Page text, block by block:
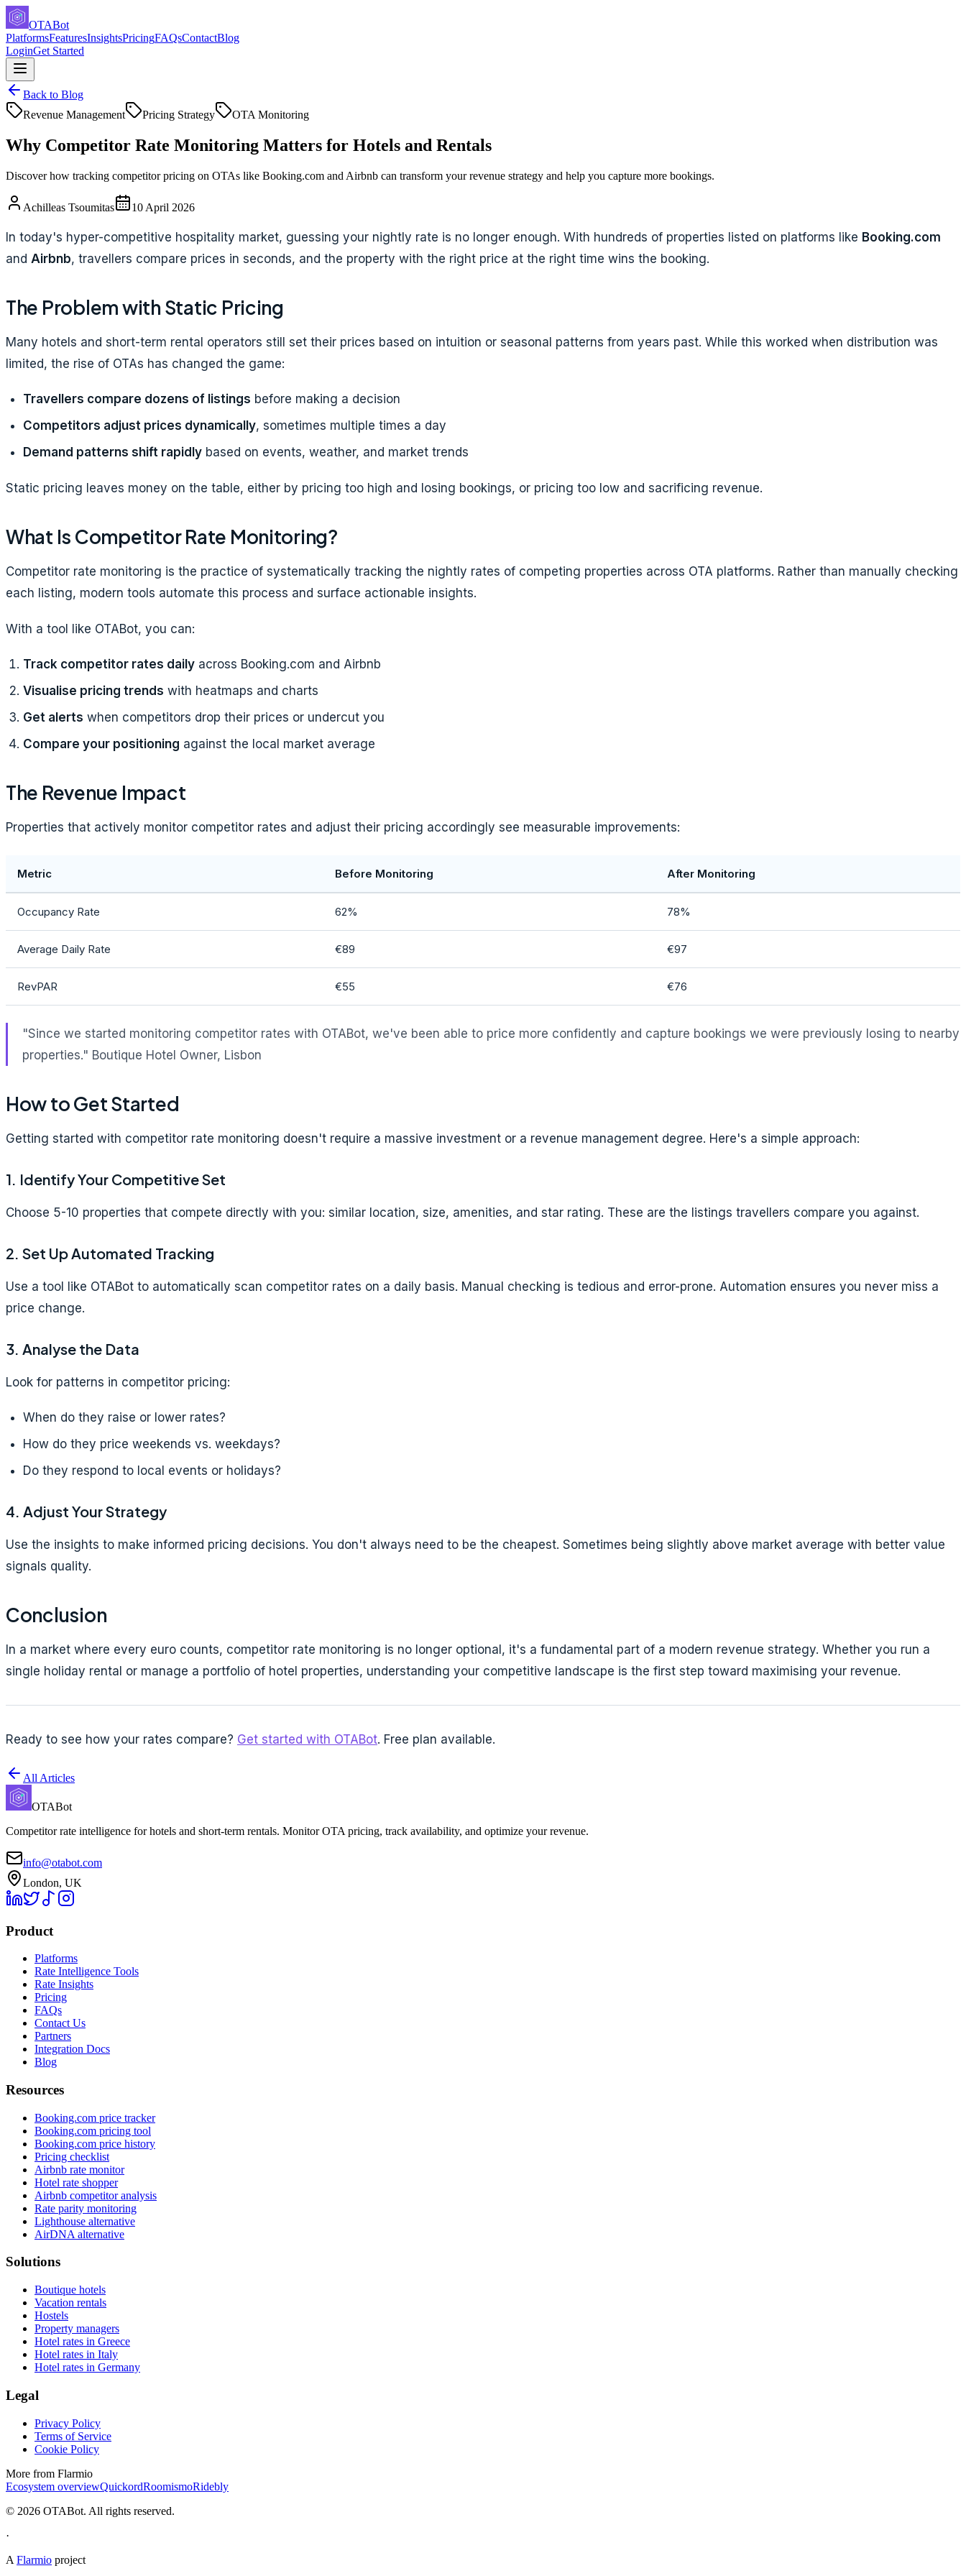
OTABot
PlatformsFeaturesInsightsPricingFAQsContactBlog
LoginGet Started
Back to Blog
Revenue Management
Pricing Strategy OTA Monitoring
Why Competitor Rate Monitoring Matters for Hotels and Rentals
Discover how tracking competitor pricing on OTAs like Booking.com and Airbnb can transform your revenue strategy and help you capture more bookings.
Achilleas Tsoumitas 10 April 2026
In today's hyper-competitive hospitality market, guessing your nightly rate is no longer enough. With hundreds of properties listed on platforms like Booking.com
and Airbnb, travellers compare prices in seconds, and the property with the right price at the right time wins the booking.
The Problem with Static Pricing
Many hotels and short-term rental operators still set their prices based on intuition or seasonal patterns from years past. While this worked when distribution was
limited, the rise of OTAs has changed the game:
Travellers compare dozens of listings before making a decision
Competitors adjust prices dynamically, sometimes multiple times a day
Demand patterns shift rapidly based on events, weather, and market trends
Static pricing leaves money on the table, either by pricing too high and losing bookings, or pricing too low and sacrificing revenue.
What Is Competitor Rate Monitoring?
Competitor rate monitoring is the practice of systematically tracking the nightly rates of competing properties across OTA platforms. Rather than manually checking
each listing, modern tools automate this process and surface actionable insights.
With a tool like OTABot, you can:
Track competitor rates daily across Booking.com and Airbnb
Visualise pricing trends with heatmaps and charts
Get alerts when competitors drop their prices or undercut you
Compare your positioning against the local market average
The Revenue Impact
Properties that actively monitor competitor rates and adjust their pricing accordingly see measurable improvements:
Metric Before Monitoring After Monitoring
Occupancy Rate 62% 78%
Average Daily Rate €89 €97
RevPAR €55 €76
"Since we started monitoring competitor rates with OTABot, we've been able to price more confidently and capture bookings we were previously losing to nearby
properties." Boutique Hotel Owner, Lisbon
How to Get Started
Getting started with competitor rate monitoring doesn't require a massive investment or a revenue management degree. Here's a simple approach:
1. Identify Your Competitive Set
Choose 5-10 properties that compete directly with you: similar location, size, amenities, and star rating. These are the listings travellers compare you against.
2. Set Up Automated Tracking
Use a tool like OTABot to automatically scan competitor rates on a daily basis. Manual checking is tedious and error-prone. Automation ensures you never miss a
price change.
3. Analyse the Data
Look for patterns in competitor pricing:
When do they raise or lower rates?
How do they price weekends vs. weekdays?
Do they respond to local events or holidays?
4. Adjust Your Strategy
Use the insights to make informed pricing decisions. You don't always need to be the cheapest. Sometimes being slightly above market average with better value
signals quality.
Conclusion
In a market where every euro counts, competitor rate monitoring is no longer optional, it's a fundamental part of a modern revenue strategy. Whether you run a
single holiday rental or manage a portfolio of hotel properties, understanding your competitive landscape is the first step toward maximising your revenue.
Ready to see how your rates compare? Get started with OTABot. Free plan available.
All Articles
OTABot
Competitor rate intelligence for hotels and short-term rentals. Monitor OTA pricing, track availability, and optimize your revenue.
info@otabot.com
London, UK
Product
Platforms
Rate Intelligence Tools
Rate Insights
Pricing
FAQs
Contact Us
Partners
Integration Docs
Blog
Resources
Booking.com price tracker
Booking.com pricing tool
Booking.com price history
Pricing checklist
Airbnb rate monitor
Hotel rate shopper
Airbnb competitor analysis
Rate parity monitoring
Lighthouse alternative
AirDNA alternative
Solutions
Boutique hotels
Vacation rentals
Hostels
Property managers
Hotel rates in Greece
Hotel rates in Italy
Hotel rates in Germany
Legal
Privacy Policy
Terms of Service
Cookie Policy
More from Flarmio
Ecosystem overviewQuickordRoomismoRidebly
© 2026 OTABot. All rights reserved.
·
A Flarmio project